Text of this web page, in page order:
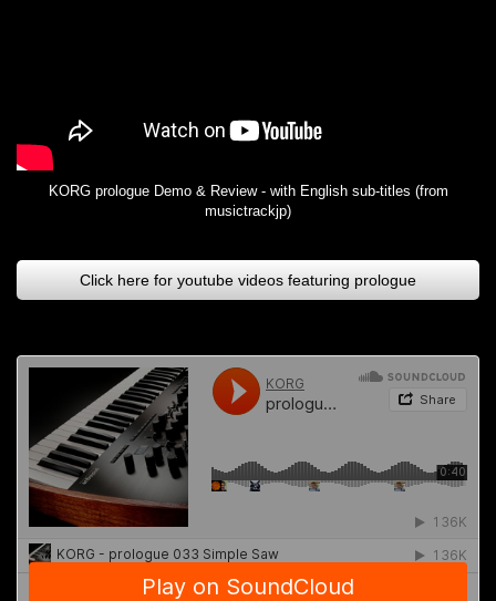
KORG prologue Demo & Review - with English sub-titles (from
musictrackjp)
Click here for youtube videos featuring prologue